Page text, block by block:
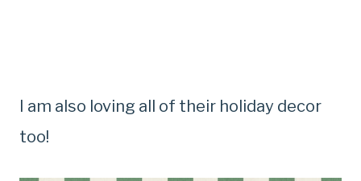
I am also loving all of their holiday decor
too!